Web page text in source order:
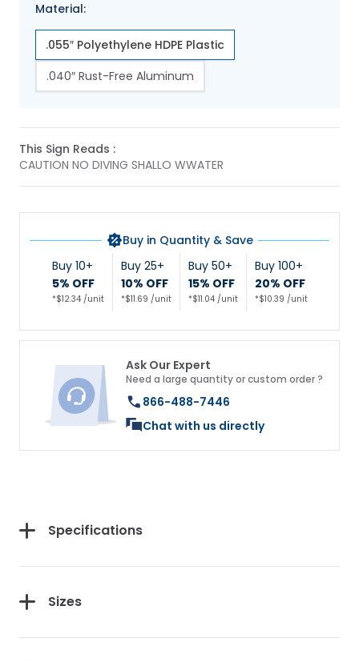
Material:
.055″ Polyethylene HDPE Plastic
.040″ Rust-Free Aluminum
This Sign Reads :
CAUTION NO DIVING SHALLO WWATER
Buy in Quantity & Save
Buy 10+
5% OFF
*$12.34 /unit
Buy 25+
10% OFF
*$11.69 /unit
Buy 50+
15% OFF
*$11.04 /unit
Buy 100+
20% OFF
*$10.39 /unit
Ask Our Expert
Need a large quantity or custom order ?
866-488-7446
Chat with us directly
Specifications
Sizes